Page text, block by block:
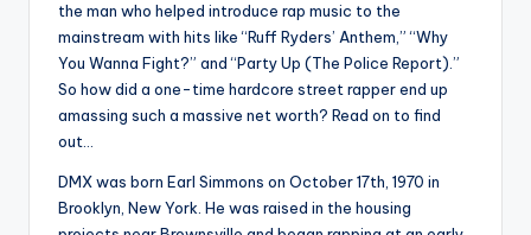
the man who helped introduce rap music to the
mainstream with hits like “Ruff Ryders’ Anthem,” “Why
You Wanna Fight?” and “Party Up (The Police Report).”
So how did a one-time hardcore street rapper end up
amassing such a massive net worth? Read on to find
out…
DMX was born Earl Simmons on October 17th, 1970 in
Brooklyn, New York. He was raised in the housing